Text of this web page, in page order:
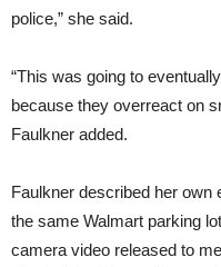
police,” she said.
“This was going to
because they overreact on
Faulkner added.
Faulkner described her own
the same Walmart parking
camera video released to